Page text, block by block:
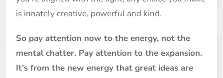
is innately creative, powerful and kind.
So pay attention now to the energy, not the
mental chatter. Pay attention to the expansion.
It’s from the new energy that great ideas are